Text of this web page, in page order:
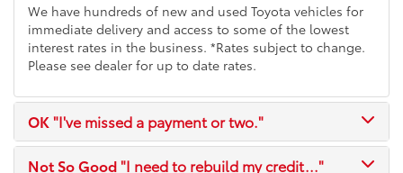
We have hundreds of new and used Toyota vehicles for
immediate delivery and access to some of the lowest
interest rates in the business. *Rates subject to change.
Please see dealer for up to date rates.
OK "I've missed a payment or two."
Not So Good"I need to rebuild my credit..."